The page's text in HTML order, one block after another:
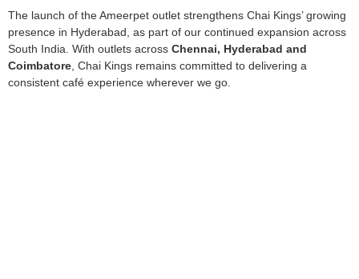
The launch of the Ameerpet outlet strengthens Chai Kings’ growing
presence in Hyderabad, as part of our continued expansion across
South India. With outlets across Chennai, Hyderabad and
Coimbatore, Chai Kings remains committed to delivering a
consistent café experience wherever we go.